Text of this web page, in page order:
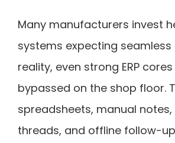
Many manufacturers invest
systems expecting seamless
reality, even strong ERP
bypassed on the shop floor.
spreadsheets, manual notes,
threads, and offline follow-